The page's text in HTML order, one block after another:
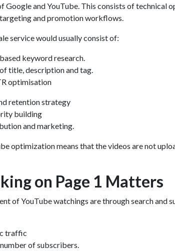
Google and YouTube. This consists of technical
and promotion workflows.
service would usually consist of:
keyword research.
title, description and tag.
optimisation
retention strategy
building
and marketing.
optimizationmeans that the videos are not
on Page 1 Matters
of YouTube watchings are through search and
traffic
of subscribers.